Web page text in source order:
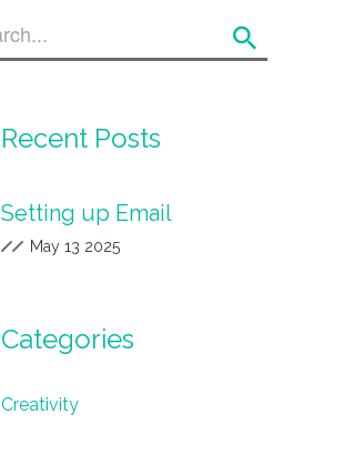
Recent Posts
Setting up Email
May 13 2025
Categories
Creativity